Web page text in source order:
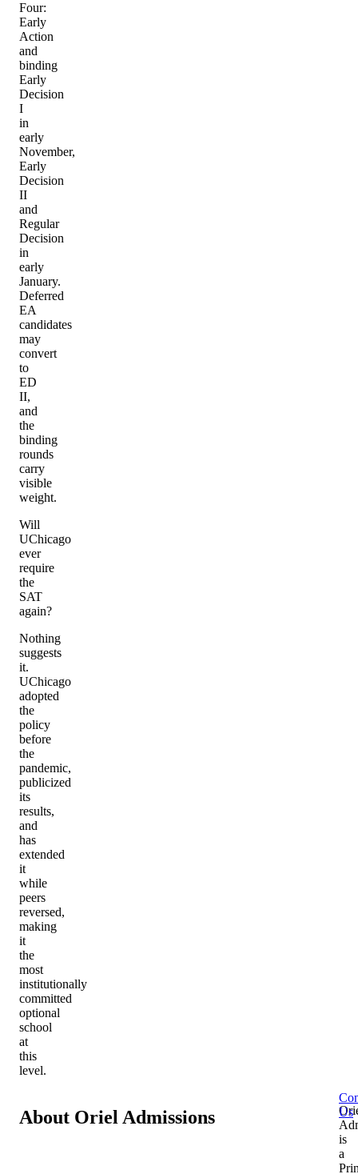
Four:
Early
Action
and
binding
Early
Decision
I
in
early
November,
Early
Decision
II
and
Regular
Decision
in
early
January.
Deferred
EA
candidates
may
convert
to
ED
II,
and
the
binding
rounds
carry
visible
weight.
Will
UChicago
ever
require
the
SAT
again?
Nothing
suggests
it.
UChicago
adopted
the
policy
before
the
pandemic,
publicized
its
results,
and
has
extended
it
while
peers
reversed,
making
it
the
most
institutionally
committed
optional
school
at
this
level.
About Oriel Admissions
is
a
Us